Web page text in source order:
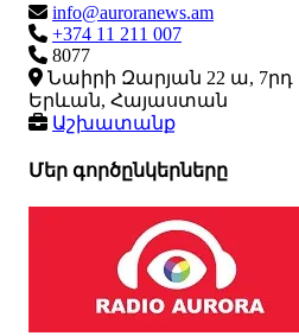
info@auroranews.am
+374 11 211 007
8077
Նաիրի Զարյան 22 ա, 7րդ
Երևան, Հայաստան
Աշխատանք
Մեր գործընկերները